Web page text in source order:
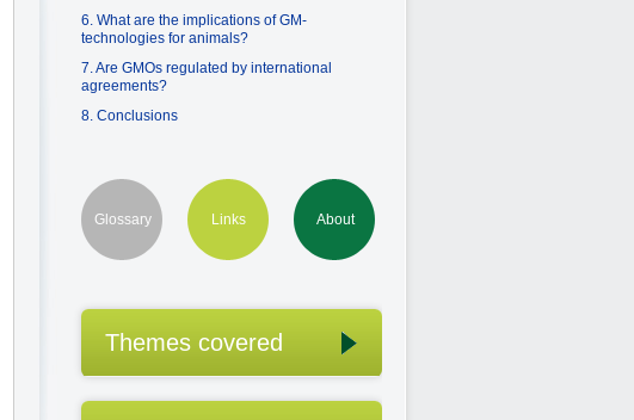
6. What are the implications of GM-
technologies for animals?
7. Are GMOs regulated by international
agreements?
8. Conclusions
Glossary Links About
Themes covered